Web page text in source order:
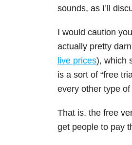
sounds, as I’ll
I would caution
actually pretty
live prices), which
is a sort of “free
every other type
That is, the free
get people to pay